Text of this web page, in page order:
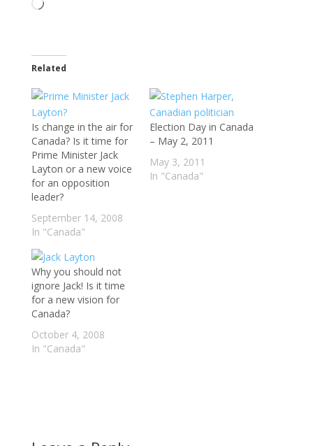
Loading…
Related
Is change in the air for
Canada? Is it time for
Prime Minister Jack
Layton or a new voice
for an opposition
leader?
September 14, 2008
In "Canada"
Election Day in Canada
– May 2, 2011
May 3, 2011
In "Canada"
Why you should not
ignore Jack! Is it time
for a new vision for
Canada?
October 4, 2008
In "Canada"